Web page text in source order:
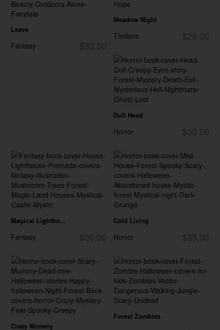
Leave
$33.00
Fantasy
Meadow Night
$29.00
Thrillers
Doll Head
$30.00
Horror
Magical Lightho...
$30.00
Fantasy
Cold Living
$35.00
Horror
Crazy Mommy
Forest Zombies